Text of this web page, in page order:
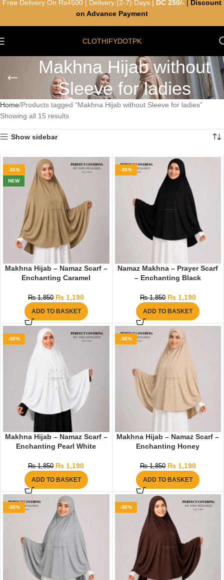
CLOTHIFYDOTPK
Makhna Hijab without
Sleeve for ladies
Home Products tagged “Makhna Hijab without Sleeve for ladies”
Showing all 15 results
Show sidebar
-36%
NEW
Makhna Hijab – Namaz Scarf –
Enchanting Caramel
₨1,850 ₨ 1,190
ADD TO BASKET
-36%
Namaz Makhna – Prayer Scarf
– Enchanting Black
₨1,850 ₨1,190
ADD TO BASKET
-36%
Makhna Hijab – Namaz Scarf –
Enchanting Pearl White
₨1,850 ₨ 1,190
ADD TO BASKET
-36%
Makhna Hijab – Namaz Scarf –
Enchanting Honey
₨1,850 ₨1,190
ADD TO BASKET
-36% -36%
Free Delivery On Rs4500 | Delivery (2-7) Days | DC 250/-
Discount
on Advance Payment